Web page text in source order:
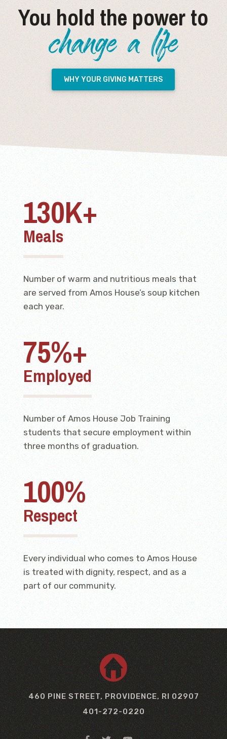
You hold the power to
change a life
WHY YOUR GIVING MATTERS
130K+
Meals
Number of warm and nutritious meals that
are served from Amos House’s soup kitchen
each year.
75%+
Employed
Number of Amos House Job Training
students that secure employment within
three months of graduation.
100%
Respect
Every individual who comes to Amos House
is treated with dignity, respect, and as a
part of our community.
460 PINE STREET, PROVIDENCE, RI 02907
401-272-0220